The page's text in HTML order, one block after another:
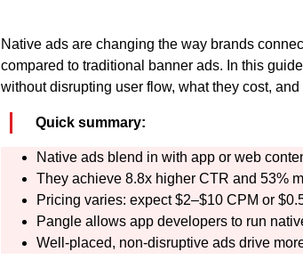
Native ads are changing the way brands
compared to traditional banner ads. In this
without disrupting user flow, what they cost,
Quick summary:
Native ads blend in with app or web
They achieve 8.8x higher CTR and 53%
Pricing varies: expect $2–$10 CPM or
Pangle allows app developers to run
Well-placed, non-disruptive ads drive